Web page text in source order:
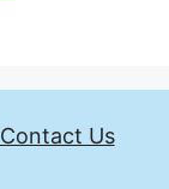
Contact Us